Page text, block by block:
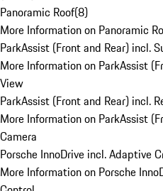
Panoramic Roof(8)
More Information on Panoramic
ParkAssist (Front and Rear) incl.
More Information on ParkAssist
View
ParkAssist (Front and Rear) incl.
More Information on ParkAssist
Camera
Porsche InnoDrive incl. Adaptive
More Information on Porsche